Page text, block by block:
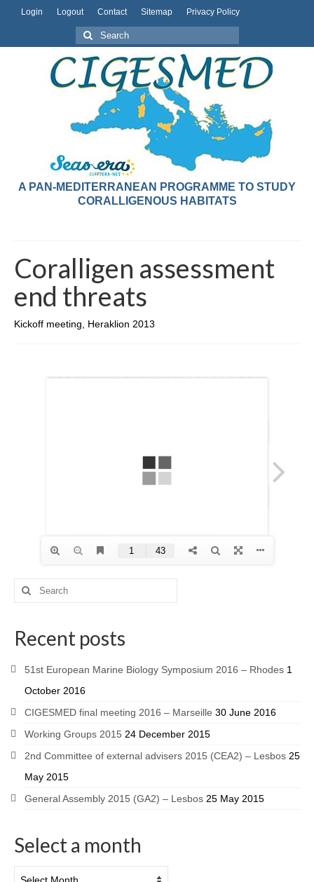
Login Logout Contact Sitemap Privacy Policy
A PAN-MEDITERRANEAN PROGRAMME TO STUDY
CORALLIGENOUS HABITATS
Coralligen assessment
end threats
Kickoff meeting, Heraklion 2013
Recent posts
51st European Marine Biology Symposium 2016 – Rhodes 1
October 2016
CIGESMED final meeting 2016 – Marseille 30 June 2016
Working Groups 2015 24 December 2015
2nd Committee of external advisers 2015 (CEA2) – Lesbos 25
May 2015
General Assembly 2015 (GA2) – Lesbos 25 May 2015
Select a month